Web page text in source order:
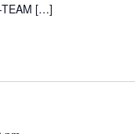
TEAM […]